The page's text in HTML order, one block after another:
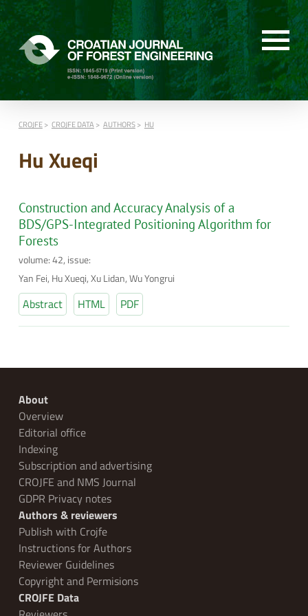
CROJFE CROJFE DATA AUTHORS HU
Hu Xueqi
Construction and Accuracy Analysis of a
BDS/GPS-Integrated Positioning Algorithm for
Forests
volume: 42, issue:
Yan Fei, Hu Xueqi, Xu Lidan, Wu Yongrui
Abstract HTML PDF
About
Overview
Editorial office
Indexing
Subscription and advertising
CROJFE and NMS Journal
GDPR Privacy notes
Authors & reviewers
Publish with Crojfe
Instructions for Authors
Reviewer Guidelines
Copyright and Permisions
CROJFE Data